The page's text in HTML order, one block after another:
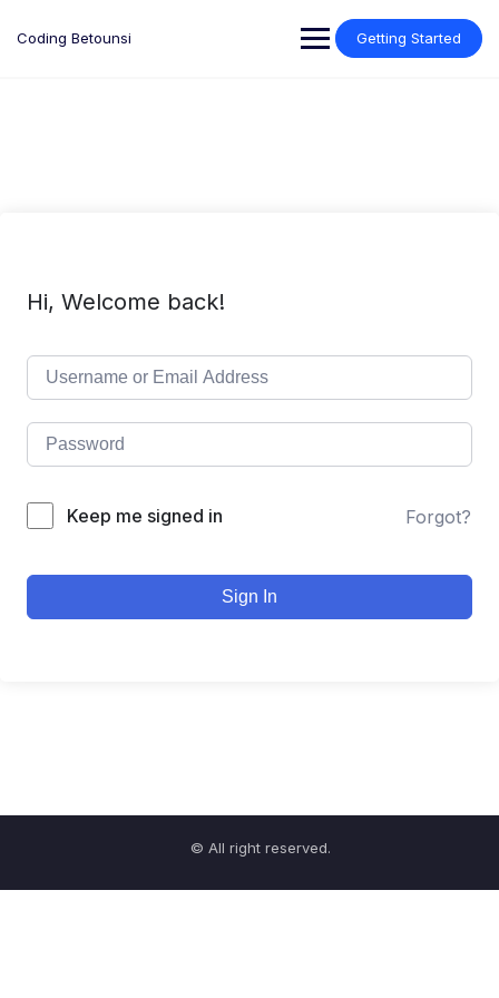
Coding Betounsi Getting Started
Hi, Welcome back!
Keep me signed in Forgot?
Sign In
© All right reserved.